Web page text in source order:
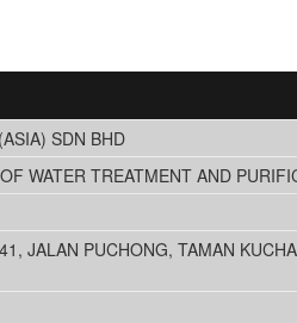
SDN BHD
WATER TREATMENT AND
JALAN PUCHONG, TAMAN